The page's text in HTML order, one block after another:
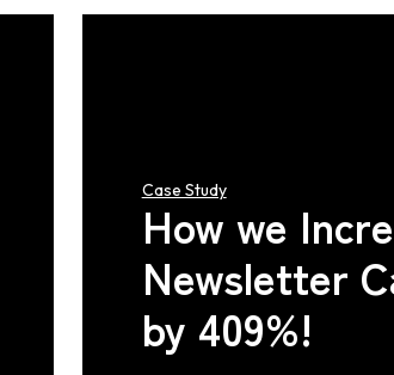
Case Study
How we
Newsletter
by 409%!